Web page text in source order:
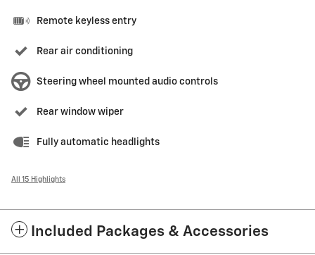
Remote keyless entry
Rear air conditioning
Steering wheel mounted audio controls
Rear window wiper
Fully automatic headlights
All 15 Highlights
Included Packages & Accessories